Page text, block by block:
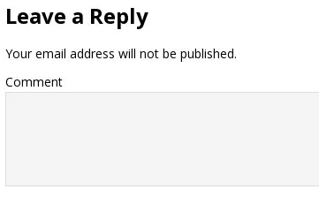
Leave a Reply
Your email address will not be published.
Comment